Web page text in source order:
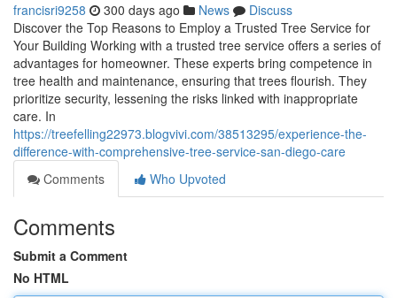
francisri9258 300 days ago News
Discuss
Discover the Top Reasons to Employ a Trusted Tree Service for
Your Building Working with a trusted tree service offers a series of
advantages for homeowner. These experts bring competence in
tree health and maintenance, ensuring that trees flourish. They
prioritize security, lessening the risks linked with inappropriate
care. In
https://treefelling22973.blogvivi.com/38513295/experience-the-
difference-with-comprehensive-tree-service-san-diego-care
Comments
Who Upvoted
Comments
Submit a Comment
No HTML